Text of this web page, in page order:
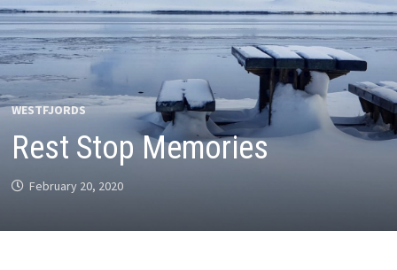
WESTFJORDS
Rest Stop Memories
February 20, 2020